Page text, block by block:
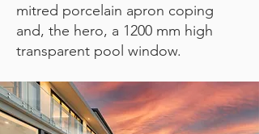
mitred porcelain apron coping
and, the hero, a 1200 mm high
transparent pool window.